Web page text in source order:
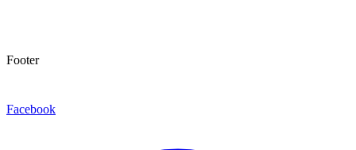
Footer
Facebook